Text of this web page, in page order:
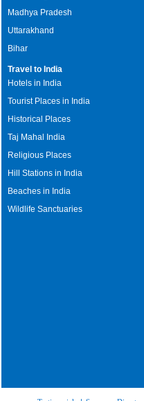
Madhya Pradesh
Uttarakhand
Bihar
Travel to India
Hotels in India
Tourist Places in India
Historical Places
Taj Mahal India
Religious Places
Hill Stations in India
Beaches in India
Wildlife Sanctuaries